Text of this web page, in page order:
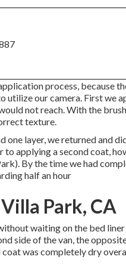
process, because
utilize our camera. First we
not reach. With the
texture.
layer, we returned and
applying a second coat,
By the time we had
half an hour
Park, CA
waiting on the bed
side of the van, the
coat was completely dry